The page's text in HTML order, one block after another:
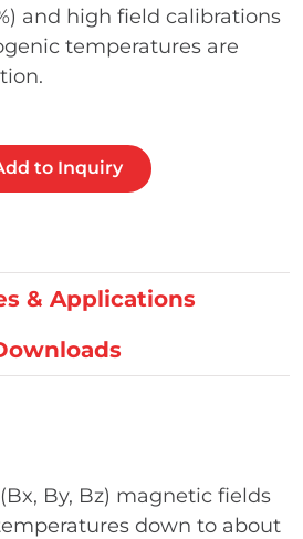
and high field calibrations
temperatures are
low noise magnetic field
to Inquiry
& Applications
By, Bz) magnetic fields
down to about